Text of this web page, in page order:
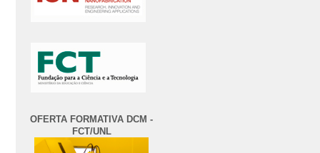
OFERTA FORMATIVA DCM -
FCT/UNL